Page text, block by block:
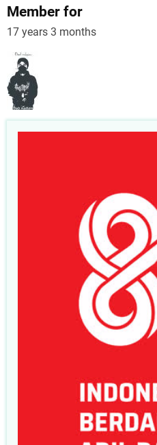
Member for
17 years 3 months